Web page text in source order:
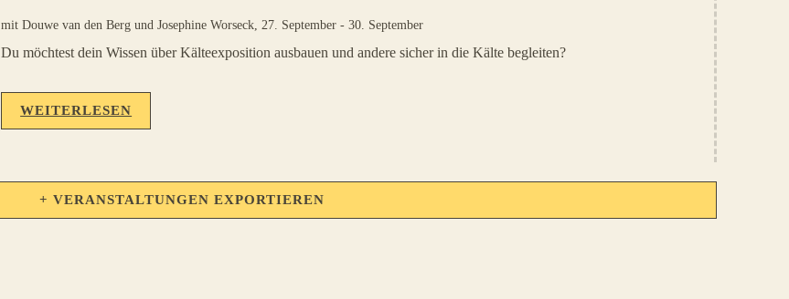
mitDouwe van den Berg und Josephine Worseck, 27. September -30. September
Du möchtest dein Wissen über Kälteexposition ausbauen und andere sicher in die Kälte begleiten?
WEITERLESEN
+ VERANSTALTUNGEN EXPORTIEREN